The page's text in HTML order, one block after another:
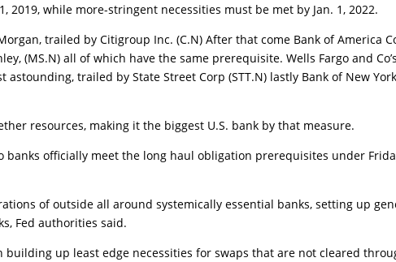
2019, while more-stringent necessities must be met by Jan. 1, 2022.
trailed by Citigroup Inc. (C.N) After that come Bank of America
(MS.N) all of which have the same prerequisite. Wells Fargo and Co’s
trailed by State Street Corp (STT.N) lastly Bank of New York
resources, making it the biggest U.S. bank by that measure.
officially meet the long haul obligation prerequisites under
of outside all around systemically essential banks, setting up
Fed authorities said.
up least edge necessities for swaps that are not cleared